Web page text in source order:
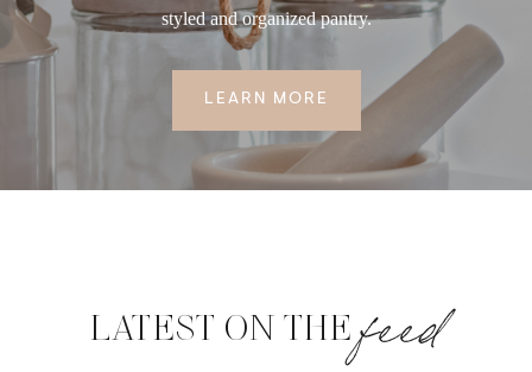
styled and organized pantry.
LEARN MORE
LATEST ON THEfeed